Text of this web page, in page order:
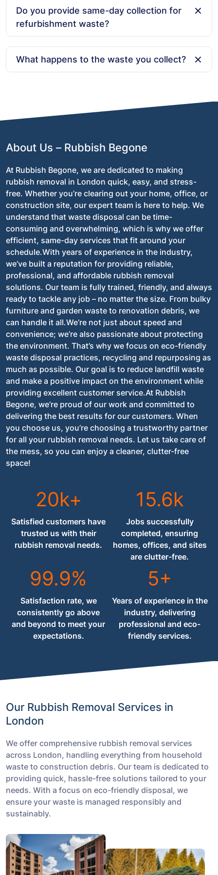
Our customer service team is available 24/7 to assist
with your booking and any questions you might have.
Do you provide same-day collection for
refurbishment waste?
waste cleared, and we will arrange a time that works
best for you—whether it’s during the day, evening, or
What happens to the waste you collect?
ensuring that materials like wood, metal, and plastic
are properly sorted and recycled instead of ending up
About Us – Rubbish Begone
At Rubbish Begone, we are dedicated to making
rubbish removal in London quick, easy, and stress-
free. Whether you’re clearing out your home, office, or
construction site, our expert team is here to help. We
understand that waste disposal can be time-
consuming and overwhelming, which is why we offer
efficient, same-day services that fit around your
schedule.With years of experience in the industry,
we’ve built a reputation for providing reliable,
professional, and affordable rubbish removal
solutions. Our team is fully trained, friendly, and always
ready to tackle any job – no matter the size. From bulky
furniture and garden waste to renovation debris, we
can handle it all.We’re not just about speed and
convenience; we’re also passionate about protecting
the environment. That’s why we focus on eco-friendly
waste disposal practices, recycling and repurposing as
much as possible. Our goal is to reduce landfill waste
and make a positive impact on the environment while
providing excellent customer service.At Rubbish
Begone, we’re proud of our work and committed to
delivering the best results for our customers. When
you choose us, you’re choosing a trustworthy partner
for all your rubbish removal needs. Let us take care of
the mess, so you can enjoy a cleaner, clutter-free
space!
20k+
Satisfied customers have
trusted us with their
rubbish removal needs.
15.6k
Jobs successfully
completed, ensuring
homes, offices, and sites
are clutter-free.
99.9%
Satisfaction rate, we
consistently go above
and beyond to meet your
expectations.
5+
Years of experience in the
industry, delivering
professional and eco-
friendly services.
Our Rubbish Removal Services in
London
We offer comprehensive rubbish removal services
across London, handling everything from household
waste to construction debris. Our team is dedicated to
providing quick, hassle-free solutions tailored to your
needs. With a focus on eco-friendly disposal, we
ensure your waste is managed responsibly and
sustainably.